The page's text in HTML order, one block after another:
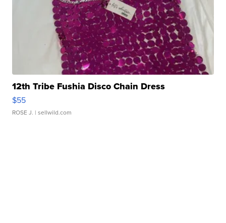
12th Tribe Fushia Disco Chain Dress
$55
ROSE J. | sellwild.com